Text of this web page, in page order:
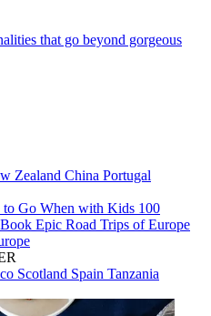
that go beyond gorgeous
Zealand China Portugal
to Go When with Kids 100
Epic Road Trips of Europe
Scotland Spain Tanzania